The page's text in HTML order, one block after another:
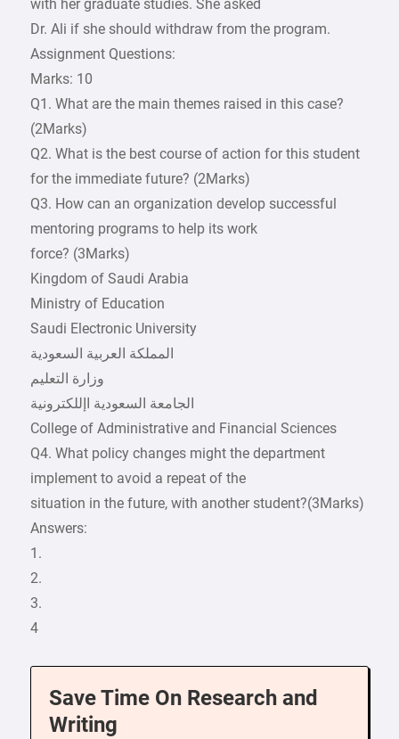
with her graduate studies. She asked
Dr. Ali if she should withdraw from the program.
Assignment Questions:
Marks: 10
Q1. What are the main themes raised in this case?
(2Marks)
Q2. What is the best course of action for this student
for the immediate future? (2Marks)
Q3. How can an organization develop successful
mentoring programs to help its work
force? (3Marks)
Kingdom of Saudi Arabia
Ministry of Education
Saudi Electronic University
College of Administrative and Financial Sciences
Q4. What policy changes might the department
implement to avoid a repeat of the
situation in the future, with another student?(3Marks)
Answers:
1.
2.
3.
4
Save Time On Research and
Writing